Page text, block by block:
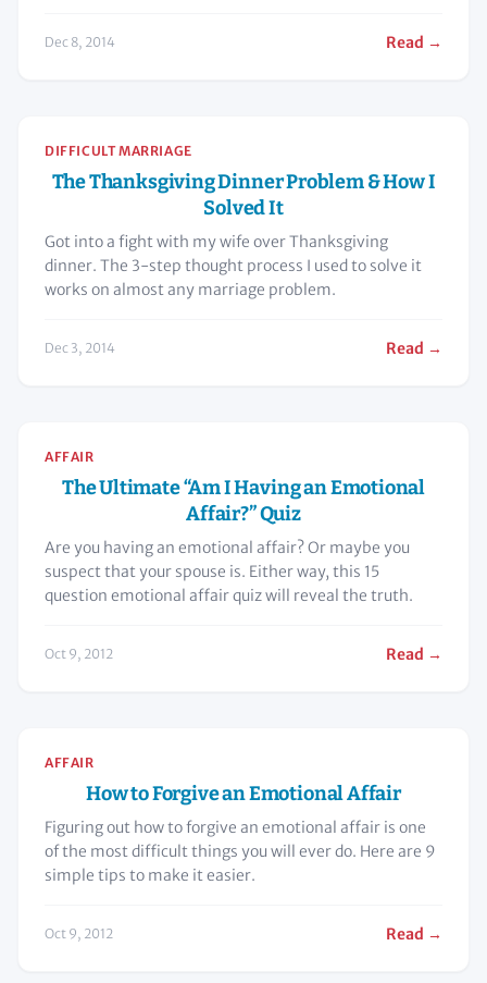
Dec 8, 2014 Read →
DIFFICULT MARRIAGE
The Thanksgiving Dinner Problem & How I
Solved It
Got into a fight with my wife over Thanksgiving
dinner. The 3-step thought process I used to solve it
works on almost any marriage problem.
Dec 3, 2014 Read →
AFFAIR
The Ultimate “Am I Having an Emotional
Affair?” Quiz
Are you having an emotional affair? Or maybe you
suspect that your spouse is. Either way, this 15
question emotional affair quiz will reveal the truth.
Oct 9, 2012 Read →
AFFAIR
How to Forgive an Emotional Affair
Figuring out how to forgive an emotional affair is one
of the most difficult things you will ever do. Here are 9
simple tips to make it easier.
Oct 9, 2012 Read →